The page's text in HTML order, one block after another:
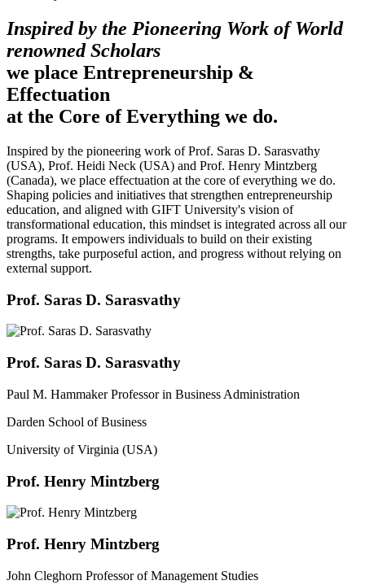
Inspired by the Pioneering Work of World
renowned Scholars
we place Entrepreneurship &
Effectuation
at the Core of Everything we do.
Inspired by the pioneering work of Prof. Saras D. Sarasvathy
(USA), Prof. Heidi Neck (USA) and Prof. Henry Mintzberg
(Canada), we place effectuation at the core of everything we do.
Shaping policies and initiatives that strengthen entrepreneurship
education, and aligned with GIFT University's vision of
transformational education, this mindset is integrated across all our
programs. It empowers individuals to build on their existing
strengths, take purposeful action, and progress without relying on
external support.
Prof. Saras D. Sarasvathy
Prof. Saras D. Sarasvathy
Paul M. Hammaker Professor in Business Administration
Darden School of Business
University of Virginia (USA)
Prof. Henry Mintzberg
Prof. Henry Mintzberg
John Cleghorn Professor of Management Studies